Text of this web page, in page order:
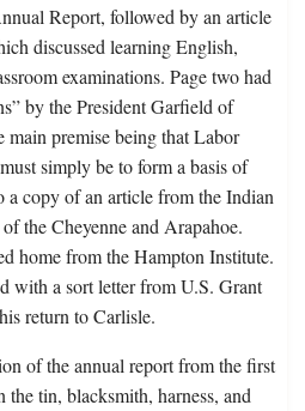
Report, followed by an article
discussed learning English,
examinations. Page two had
by the President Garfield of
premise being that Labor
simply be to form a basis of
copy of an article from the Indian
the Cheyenne and Arapahoe.
home from the Hampton Institute.
with a sort letter from U.S. Grant
return to Carlisle.
of the annual report from the first
tin, blacksmith, harness, and